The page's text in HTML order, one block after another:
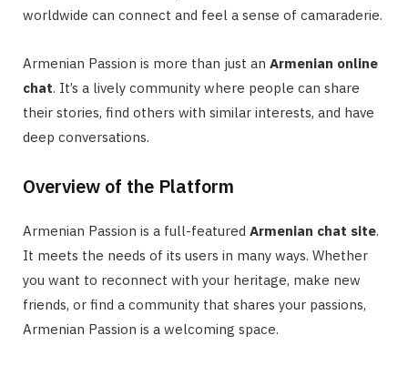
worldwide can connect and feel a sense of camaraderie.
Armenian Passion is more than just an Armenian online
chat. It’s a lively community where people can share
their stories, find others with similar interests, and have
deep conversations.
Overview of the Platform
Armenian Passion is a full-featured Armenian chat site.
It meets the needs of its users in many ways. Whether
you want to reconnect with your heritage, make new
friends, or find a community that shares your passions,
Armenian Passion is a welcoming space.